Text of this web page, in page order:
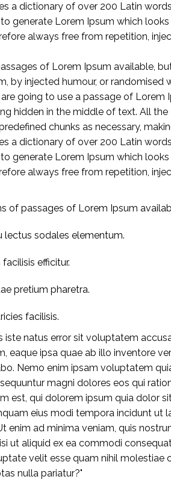
a dictionary of over 200 Latin
generate Lorem Ipsum which looks
always free from repetition,
of Lorem Ipsum available,
by injected humour, or randomised
going to use a passage of Lorem
hidden in the middle of text. All
chunks as necessary,
a dictionary of over 200 Latin
generate Lorem Ipsum which looks
always free from repetition,
of passages of Lorem Ipsum
lectus sodales elementum.
efficitur.
pretium pharetra.
facilisis.
iste natus error sit voluptatem
eaque ipsa quae ab illo inventore
Nemo enim ipsam voluptatem
magni dolores eos qui
est, qui dolorem ipsum quia dolor
eius modi tempora incidunt ut
enim ad minima veniam, quis
ut aliquid ex ea commodi
velit esse quam nihil molestiae
nulla pariatur?"